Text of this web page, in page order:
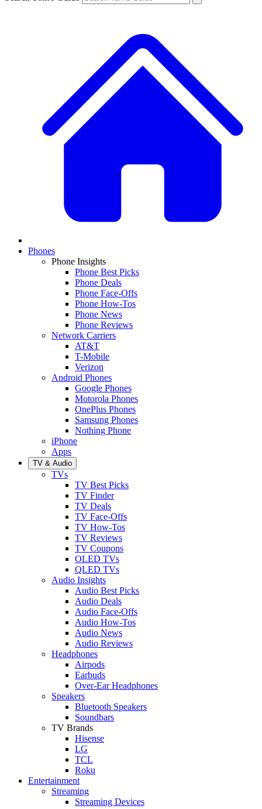
Phones
Phone Insights
Phone Best Picks
Phone Deals
Phone Face-Offs
Phone How-Tos
Phone News
Phone Reviews
Network Carriers
AT&T
T-Mobile
Verizon
Android Phones
Google Phones
Motorola Phones
OnePlus Phones
Samsung Phones
Nothing Phone
iPhone
Apps
TV & Audio
TVs
TV Best Picks
TV Finder
TV Deals
TV Face-Offs
TV How-Tos
TV Reviews
TV Coupons
OLED TVs
QLED TVs
Audio Insights
Audio Best Picks
Audio Deals
Audio Face-Offs
Audio How-Tos
Audio News
Audio Reviews
Headphones
Airpods
Earbuds
Over-Ear Headphones
Speakers
Bluetooth Speakers
Soundbars
TV Brands
Hisense
LG
TCL
Roku
Entertainment
Streaming
Streaming Devices